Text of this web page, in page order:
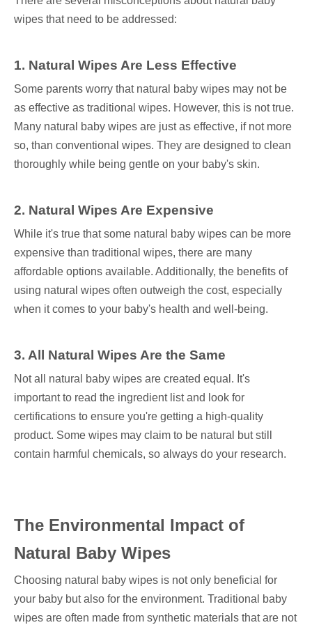
wipes that need to be addressed:
1. Natural Wipes Are Less Effective
Some parents worry that natural baby wipes may not be
as effective as traditional wipes. However, this is not true.
Many natural baby wipes are just as effective, if not more
so, than conventional wipes. They are designed to clean
thoroughly while being gentle on your baby's skin.
2. Natural Wipes Are Expensive
While it's true that some natural baby wipes can be more
expensive than traditional wipes, there are many
affordable options available. Additionally, the benefits of
using natural wipes often outweigh the cost, especially
when it comes to your baby's health and well-being.
3. All Natural Wipes Are the Same
Not all natural baby wipes are created equal. It's
important to read the ingredient list and look for
certifications to ensure you're getting a high-quality
product. Some wipes may claim to be natural but still
contain harmful chemicals, so always do your research.
The Environmental Impact of
Natural Baby Wipes
Choosing natural baby wipes is not only beneficial for
your baby but also for the environment. Traditional baby
wipes are often made from synthetic materials that are not